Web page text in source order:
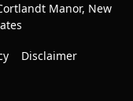
Manor, New
Disclaimer